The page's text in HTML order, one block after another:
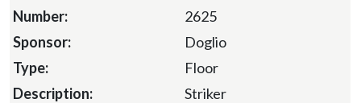
2625
Doglio
Floor
Striker